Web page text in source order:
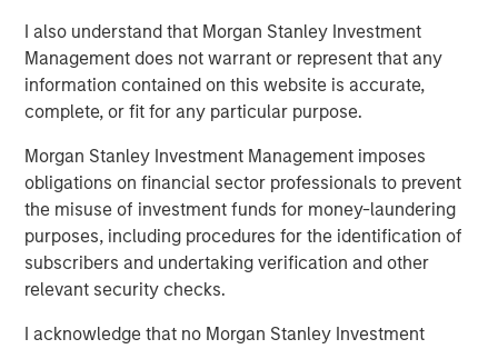
I also understand that Morgan Stanley Investment
Management does not warrant or represent that any
information contained on this website is accurate,
complete, or fit for any particular purpose.
Morgan Stanley Investment Management imposes
obligations on financial sector professionals to prevent
the misuse of investment funds for money-laundering
purposes, including procedures for the identification of
subscribers and undertaking verification and other
relevant security checks.
I acknowledge that no Morgan Stanley Investment
Morgan Stanley Private Equity Solutions Team
Morgan Stanley Private Equity Solutions provides
investors with access to broadly diversified and thematic
private equity portfolios, spanning primary fund
commitments, co-investments, secondaries, impact
investing strategies, and custom solutions.
The Author